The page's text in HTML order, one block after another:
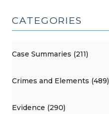
CATEGORIES
Case Summaries (211)
Crimes and Elements (489)
Evidence (290)